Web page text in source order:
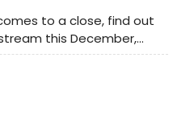
to a close, find out
this December,
the new season of Percy